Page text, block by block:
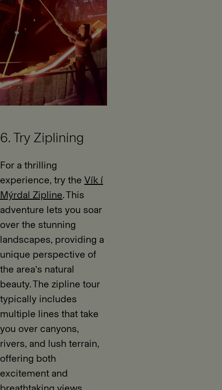
6. Try Ziplining
For a thrilling
experience, try the Vík í
Mýrdal Zipline. This
adventure lets you soar
over the stunning
landscapes, providing a
unique perspective of
the area’s natural
beauty. The zipline tour
typically includes
multiple lines that take
you over canyons,
rivers, and lush terrain,
offering both
excitement and